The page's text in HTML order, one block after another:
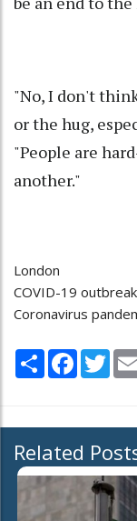
"No, I don't
or the hug,
"People are
another."
London
COVID-19 outbreak
Coronavirus
Share Facebook
Related